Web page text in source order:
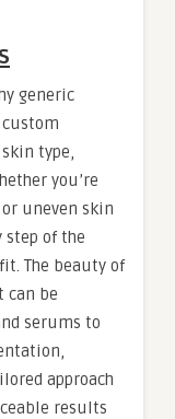
generic
type,
you’re
uneven skin
step of the
The beauty of
be
serums to
approach
results